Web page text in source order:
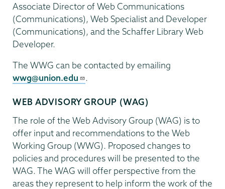
Associate Director of Web Communications
(Communications), Web Specialist and Developer
(Communications), and the Schaffer Library Web
Developer.
The WWG can be contacted by emailing
wwg@union.edu
.
WEB ADVISORY GROUP (WAG)
The role of the Web Advisory Group (WAG) is to
offer input and recommendations to the Web
Working Group (WWG). Proposed changes to
policies and procedures will be presented to the
WAG. The WAG will offer perspective from the
areas they represent to help inform the work of the